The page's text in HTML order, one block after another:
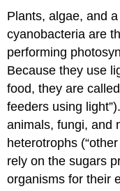
Plants, algae, and
cyanobacteria are
performing
Because they use
food, they are called
feeders using
animals, fungi, and
heterotrophs
rely on the sugars
organisms for their